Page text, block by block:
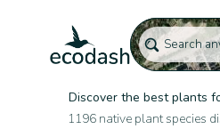
Discover the best plants
1196 native plant species